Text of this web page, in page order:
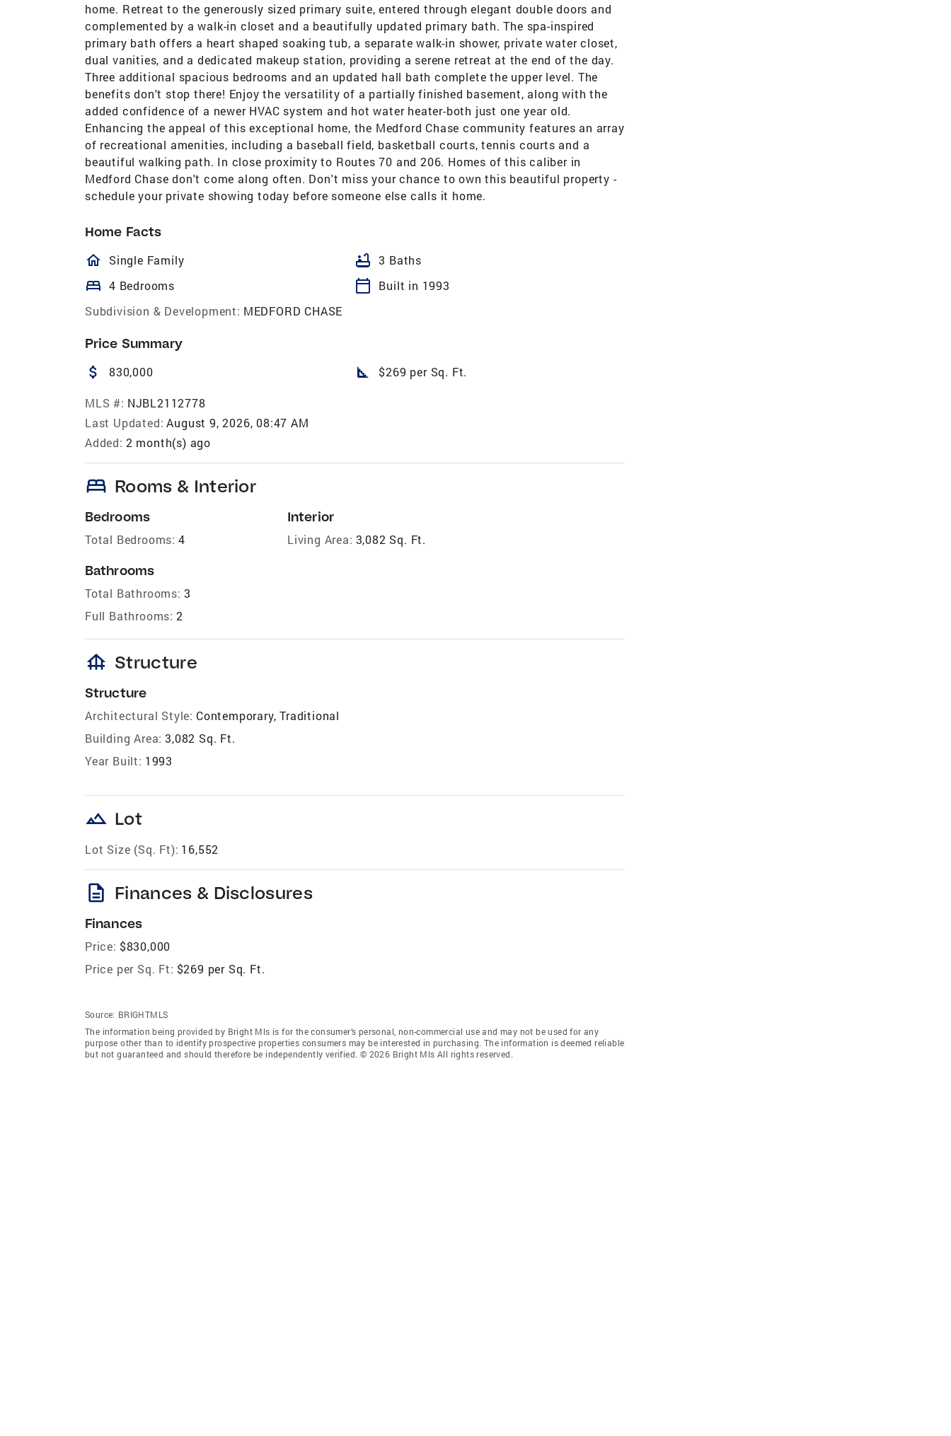
home. Retreat to the generously sized primary suite, entered through elegant double doors and
complemented by a walk-in closet and a beautifully updated primary bath. The spa-inspired
primary bath offers a heart shaped soaking tub, a separate walk-in shower, private water closet,
dual vanities, and a dedicated makeup station, providing a serene retreat at the end of the day.
Three additional spacious bedrooms and an updated hall bath complete the upper level. The
benefits don't stop there! Enjoy the versatility of a partially finished basement, along with the
added confidence of a newer HVAC system and hot water heater-both just one year old.
Enhancing the appeal of this exceptional home, the Medford Chase community features an array
of recreational amenities, including a baseball field, basketball courts, tennis courts and a
beautiful walking path. In close proximity to Routes 70 and 206. Homes of this caliber in
Medford Chase don't come along often. Don't miss your chance to own this beautiful property -
schedule your private showing today before someone else calls it home.
Home Facts
homeOutlined
Single Family bathtub 3 Baths
bed 4 Bedrooms calendar_today
Built in 1993
Subdivision & Development: MEDFORD CHASE
Price Summary
attach_money 830,000 square_foot $269 per Sq. Ft.
MLS #: NJBL2112778
Last Updated: August 9, 2026, 08:47 AM
Added: 2 month(s) ago
bed Rooms & Interior
Bedrooms
Total Bedrooms: 4
Bathrooms
Total Bathrooms: 3
Full Bathrooms: 2
Interior
Living Area: 3,082 Sq. Ft.
foundation Structure
Structure
Architectural Style: Contemporary, Traditional
Building Area: 3,082 Sq. Ft.
Year Built: 1993
landscape Lot
Lot Size (Sq. Ft): 16,552
description Finances & Disclosures
Finances
Price: $830,000
Price per Sq. Ft: $269 per Sq. Ft.
Source: BRIGHTMLS
The information being provided by Bright Mls is for the consumer’s personal, non-commercial use and may not be used for any
purpose other than to identify prospective properties consumers may be interested in purchasing. The information is deemed reliable
but not guaranteed and should therefore be independently verified. © 2026 Bright Mls All rights reserved.